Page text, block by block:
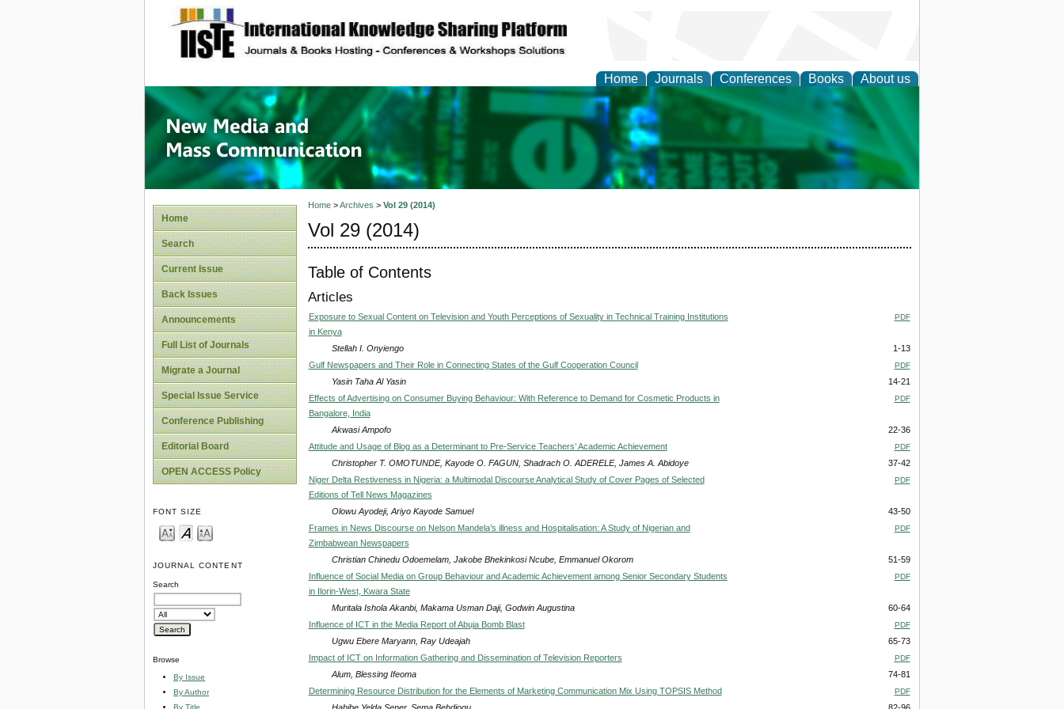
site description
Home Journals Conferences Books About us
New Media and Mass Communication
Home
Search
Current Issue
Back Issues
Announcements
Full List of Journals
Migrate a Journal
Special Issue Service
Conference Publishing
Editorial Board
OPEN ACCESS Policy
FONT SIZE
JOURNAL CONTENT
Search
Browse
By Issue
By Author
By Title
Home>Archives > Vol 29 (2014)
Vol 29 (2014)
Table of Contents
Articles
Exposure to Sexual Content on Television and Youth Perceptions of Sexuality in Technical Training Institutions
in Kenya
PDF
Stellah I. Onyiengo
1-13
Gulf Newspapers and Their Role in Connecting States of the Gulf Cooperation Council
PDF
Yasin Taha Al Yasin
14-21
Effects of Advertising on Consumer Buying Behaviour: With Reference to Demand for Cosmetic Products in
Bangalore, India
PDF
Akwasi Ampofo
22-36
Attitude and Usage of Blog as a Determinant to Pre-Service Teachers’ Academic Achievement
PDF
Christopher T. OMOTUNDE, Kayode O. FAGUN, Shadrach O. ADERELE, James A. Abidoye
37-42
Niger Delta Restiveness in Nigeria: a Multimodal Discourse Analytical Study of Cover Pages of Selected
Editions of Tell News Magazines
PDF
Olowu Ayodeji, Ariyo Kayode Samuel
43-50
Frames in News Discourse on Nelson Mandela’s illness and Hospitalisation: A Study of Nigerian and
Zimbabwean Newspapers
PDF
Christian Chinedu Odoemelam, Jakobe Bhekinkosi Ncube, Emmanuel Okorom
51-59
Influence of Social Media on Group Behaviour and Academic Achievement among Senior Secondary Students
in Ilorin-West, Kwara State
PDF
Muritala Ishola Akanbi, Makama Usman Daji, Godwin Augustina
60-64
Influence of ICT in the Media Report of Abuja Bomb Blast
PDF
Ugwu Ebere Maryann, Ray Udeajah
65-73
Impact of ICT on Information Gathering and Dissemination of Television Reporters
PDF
Alum, Blessing Ifeoma
74-81
Determining Resource Distribution for the Elements of Marketing Communication Mix Using TOPSIS Method
PDF